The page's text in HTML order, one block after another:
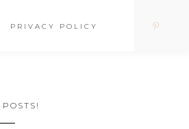
PRIVACY POLICY